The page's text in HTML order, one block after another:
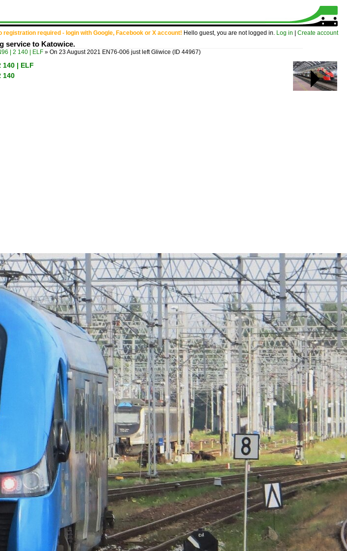
registration required - login with Google, Facebook or X account! Hello guest, you are not logged in. Log in Create account
service to Katowice.
| 2 140 | ELF » On 23 August 2021 EN76-006 just left Gliwice (ID 44967)
| ELF
140